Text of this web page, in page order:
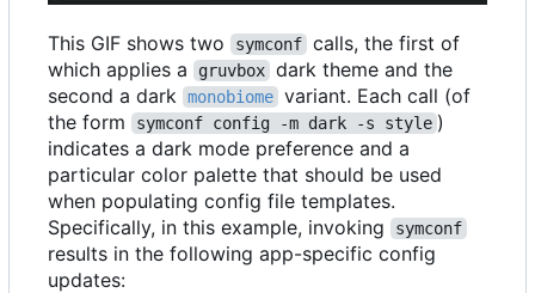
This GIF shows two symconf calls, the first of
which applies a
gruvbox dark theme and the
second a dark
monobiome variant. Each call (of
the form
symconf config -m dark -s style )
indicates a dark mode preference and a
particular color palette that should be used
when populating config file templates.
Specifically, in this example, invoking
symconf
results in the following app-specific config
updates: